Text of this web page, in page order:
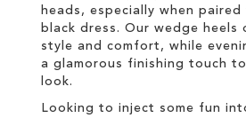
heads, especially when
black dress. Our wedge
style and comfort, while
a glamorous finishing touch
look.
Looking to inject some fun